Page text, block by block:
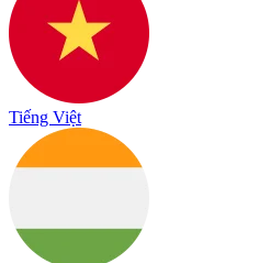
Tiếng Việt